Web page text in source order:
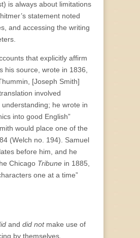
is always about limitations
statement noted
and accessing the writing
that explicitly affirm
his source, wrote in 1836,
[Joseph Smith]
involved
he wrote in
into good English”
would place one of the
(Welch no. 194). Samuel
before him, and he
Chicago Tribune in 1885,
one at a time”
and did notmake use of
by themselves.